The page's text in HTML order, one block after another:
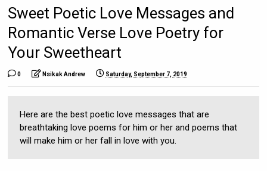
Sweet Poetic Love Messages and
Romantic Verse Love Poetry for
Your Sweetheart
0 Nsikak Andrew Saturday, September 7, 2019
Here are the best poetic love messages that are
breathtaking love poems for him or her and poems that
will make him or her fall in love with you.